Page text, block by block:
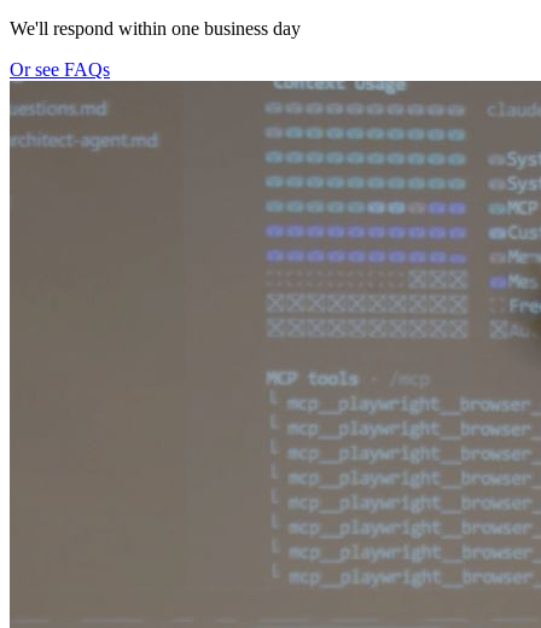
We'll respond within one business day
Or see FAQs